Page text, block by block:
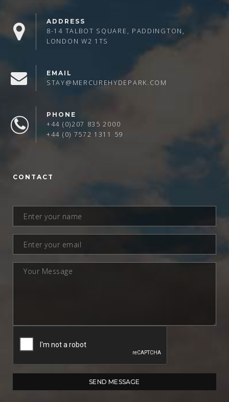
ADDRESS
8-14 TALBOT SQUARE, PADDINGTON,
LONDON W2 1TS
EMAIL
STAY@MERCUREHYDEPARK.COM
PHONE
+44 (0)207 835 2000
+44 (0) 7572 1311 59
CONTACT